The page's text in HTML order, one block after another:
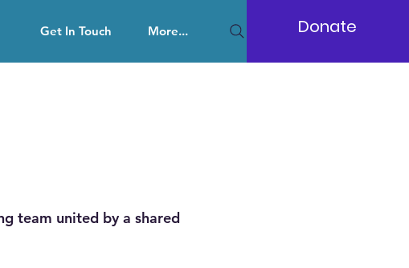
Get In Touch More... Donate
team united by a shared